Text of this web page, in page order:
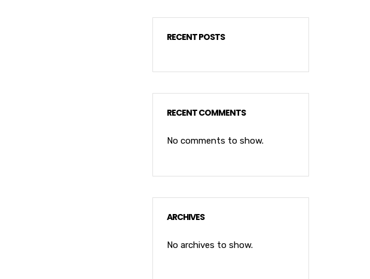
RECENT POSTS
RECENT COMMENTS
No comments to show.
ARCHIVES
No archives to show.